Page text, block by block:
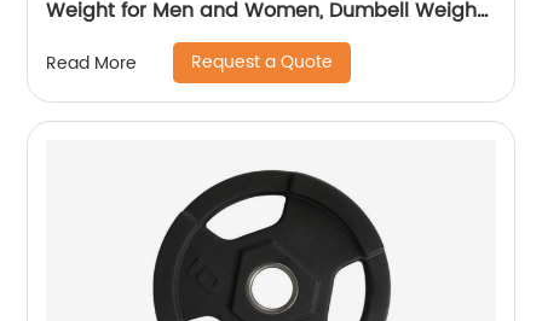
Weight for Men and Women, Dumbell Weight
for Home Gym
Read More Request a Quote